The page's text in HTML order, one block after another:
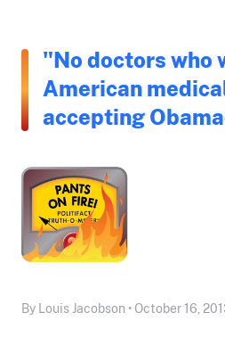
"No doctors who
American
accepting
By Louis Jacobson • October 16,